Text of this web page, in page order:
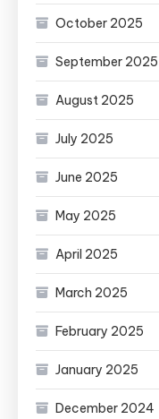
October 2025
September 2025
August 2025
July 2025
June 2025
May 2025
April 2025
March 2025
February 2025
January 2025
December 2024